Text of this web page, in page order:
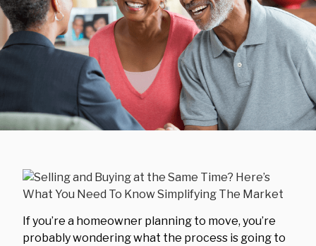
If you’re a homeowner planning to move, you’re
probably wondering what the process is going to